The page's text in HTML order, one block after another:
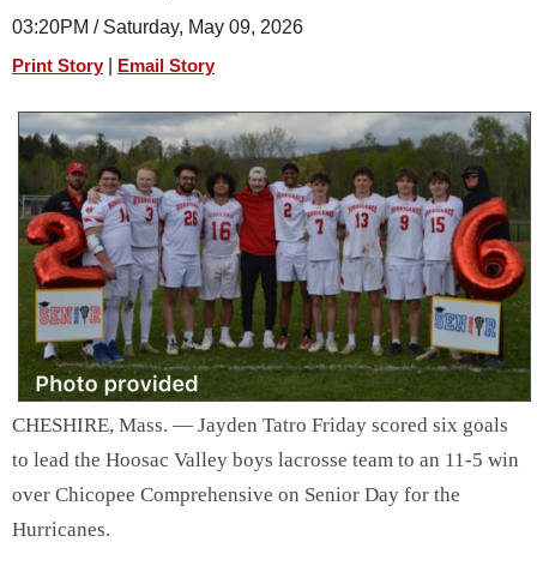
SPORTS
PHOTOS
HEALTH
SCHOOLS
DINING
REAL ESTATE
JOBS
SPECIAL SECTIONS
03:20PM / Saturday, May 09, 2026
Print Story Email Story
CHESHIRE, Mass. — Jayden Tatro Friday scored six goals
to lead the Hoosac Valley boys lacrosse team to an 11-5 win
over Chicopee Comprehensive on Senior Day for the
Hurricanes.